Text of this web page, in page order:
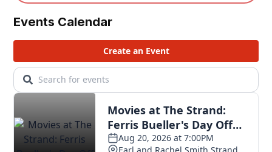
Events Calendar